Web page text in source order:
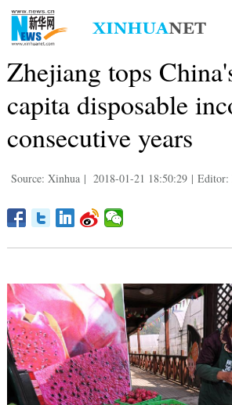
Zhejiang tops
capita disposable
consecutive years
Source: Xinhua | 2018-01-21 18:50:29 | Editor: